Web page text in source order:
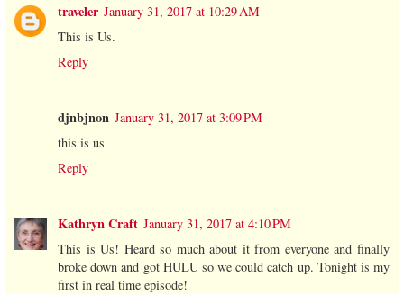
traveler January 31, 2017 at 10:29 AM
This is Us.
Reply
djnbjnon January 31, 2017 at 3:09 PM
this is us
Reply
Kathryn Craft January 31, 2017 at 4:10 PM
This is Us! Heard so much about it from everyone and finally
broke down and got HULU so we could catch up. Tonight is my
first in real time episode!